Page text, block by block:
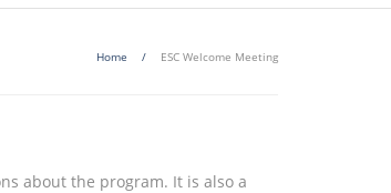
Home / ESC Welcome Meeting
about the program. It is also a